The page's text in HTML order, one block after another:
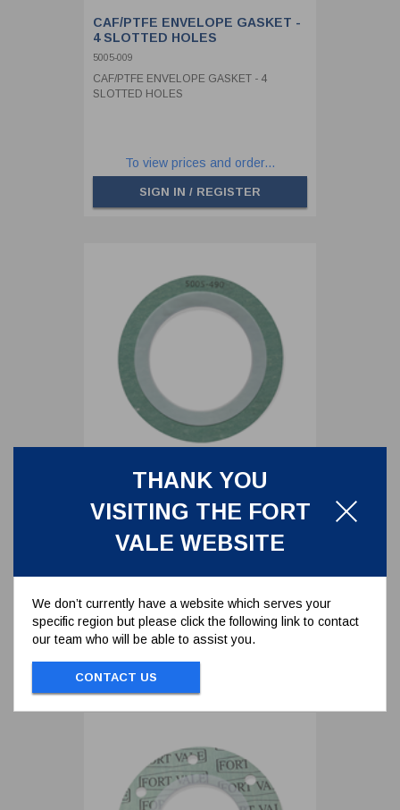
THANK YOU
VISITING THE FORT
VALE WEBSITE
We don’t currently have a website which serves your
specific region but please click the following link to contact
our team who will be able to assist you.
CONTACT US
CAF/PTFE ENVELOPE GASKET -
4 SLOTTED HOLES
5005-009
CAF/PTFE ENVELOPE GASKET - 4
SLOTTED HOLES
To view prices and order...
SIGN IN / REGISTER
CAF/PTFE ENVELOPE GASKET -
FOR 3" CLAMPED BUTTERFLY
VALVE OUTLET SIDE
CAF/PTFE ENVELOPE GASKET - FOR 3"
SIDE
To view prices and order...
SIGN IN / REGISTER